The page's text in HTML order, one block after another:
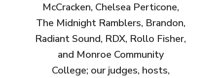
McCracken, Chelsea Perticone,
The Midnight Ramblers, Brandon,
Radiant Sound, RDX, Rollo Fisher,
and Monroe Community
College; our judges, hosts,